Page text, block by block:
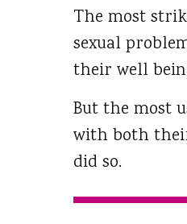
The most
sexual
their well
But the most
with both
did so.